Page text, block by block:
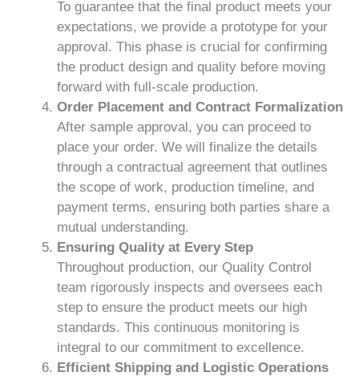
To guarantee that the final product meets your
expectations, we provide a prototype for your
approval. This phase is crucial for confirming
the product design and quality before moving
forward with full-scale production.
Order Placement and Contract Formalization
After sample approval, you can proceed to
place your order. We will finalize the details
through a contractual agreement that outlines
the scope of work, production timeline, and
payment terms, ensuring both parties share a
mutual understanding.
Ensuring Quality at Every Step
Throughout production, our Quality Control
team rigorously inspects and oversees each
step to ensure the product meets our high
standards. This continuous monitoring is
integral to our commitment to excellence.
Efficient Shipping and Logistic Operations